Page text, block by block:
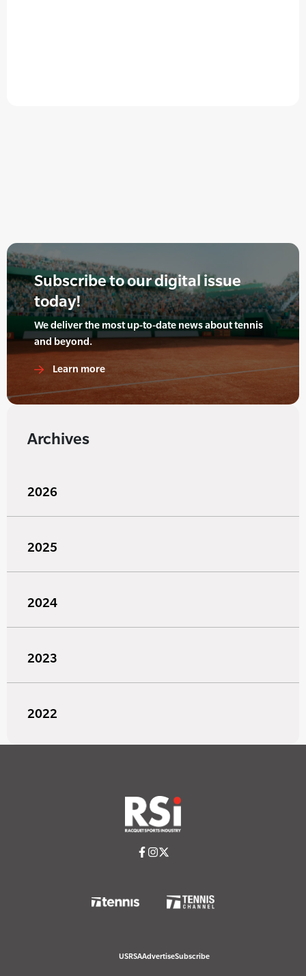
Subscribe to our digital issue
today!
We deliver the most up-to-date news about tennis
and beyond.
Learn more
Archives
2026
2025
2024
2023
2022
USRSAAdvertiseSubscribe